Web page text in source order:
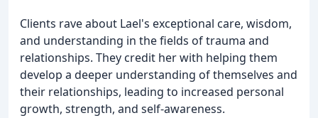
Clients rave about Lael's exceptional care, wisdom,
and understanding in the fields of trauma and
relationships. They credit her with helping them
develop a deeper understanding of themselves and
their relationships, leading to increased personal
growth, strength, and self-awareness.